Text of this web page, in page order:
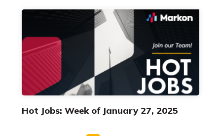
Hot Jobs: Week of January 27, 2025